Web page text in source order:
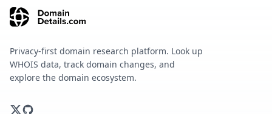
Privacy-first domain research platform. Look up
WHOIS data, track domain changes, and
explore the domain ecosystem.